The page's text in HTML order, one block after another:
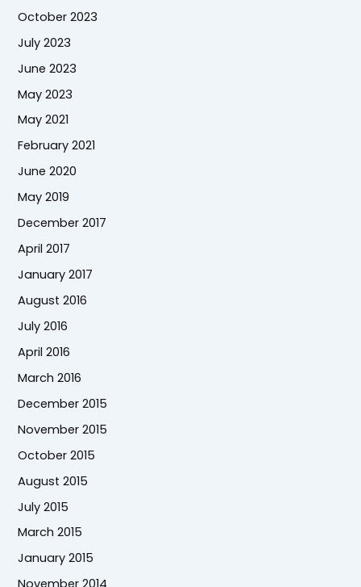
October 2023
July 2023
June 2023
May 2023
May 2021
February 2021
June 2020
May 2019
December 2017
April 2017
January 2017
August 2016
July 2016
April 2016
March 2016
December 2015
November 2015
October 2015
August 2015
July 2015
March 2015
January 2015